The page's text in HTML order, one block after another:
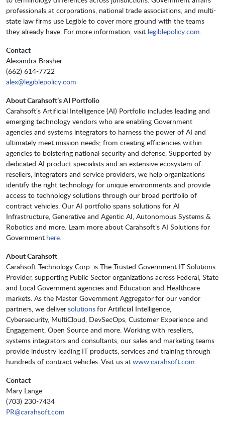
professionals at corporations, national trade associations, and multi-
state law firms use Legible to cover more ground with the teams
they already have. For more information, visit legiblepolicy.com.
Contact
Alexandra Brasher
(662) 614-7722
alex@legiblepolicy.com
About Carahsoft’s AI Portfolio
Carahsoft’s Artificial Intelligence (AI) Portfolio includes leading and
emerging technology vendors who are enabling Government
agencies and systems integrators to harness the power of AI and
ultimately meet mission needs; from creating efficiencies within
agencies to bolstering national security and defense. Supported by
dedicated AI product specialists and an extensive ecosystem of
resellers, integrators and service providers, we help organizations
identify the right technology for unique environments and provide
access to technology solutions through our broad portfolio of
contract vehicles. Our AI portfolio spans solutions for AI
Infrastructure, Generative and Agentic AI, Autonomous Systems &
Robotics and more. Learn more about Carahsoft’s AI Solutions for
Government here.
About Carahsoft
Carahsoft Technology Corp. is The Trusted Government IT Solutions
Provider, supporting Public Sector organizations across Federal, State
and Local Government agencies and Education and Healthcare
markets. As the Master Government Aggregator for our vendor
partners, we deliversolutionsfor Artificial Intelligence,
Cybersecurity, MultiCloud, DevSecOps, Customer Experience and
Engagement, Open Source and more. Working with resellers,
systems integrators and consultants, our sales and marketing teams
provide industry leading IT products, services and training through
hundreds of contract vehicles. Visit us atwww.carahsoft.com.
Contact
Mary Lange
(703) 230-7434
PR@carahsoft.com